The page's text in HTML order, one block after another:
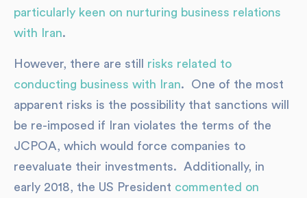
particularly keen on nurturing business relations
with Iran.
However, there are still risks related to
conducting business with Iran. One of the most
apparent risks is the possibility that sanctions will
be re-imposed if Iran violates the terms of the
JCPOA, which would force companies to
reevaluate their investments. Additionally, in
early 2018, the US President commented on